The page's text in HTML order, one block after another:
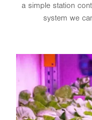
a simple station
system we
EBB & FLOW